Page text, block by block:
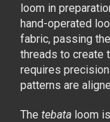
loom in
hand-operated
fabric, passing
threads to create
requires
patterns are
Thetebata loom